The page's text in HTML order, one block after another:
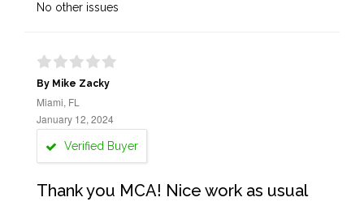
No other issues
By Mike Zacky
Miami, FL
January 12, 2024
Verified Buyer
Thank you MCA! Nice work as usual